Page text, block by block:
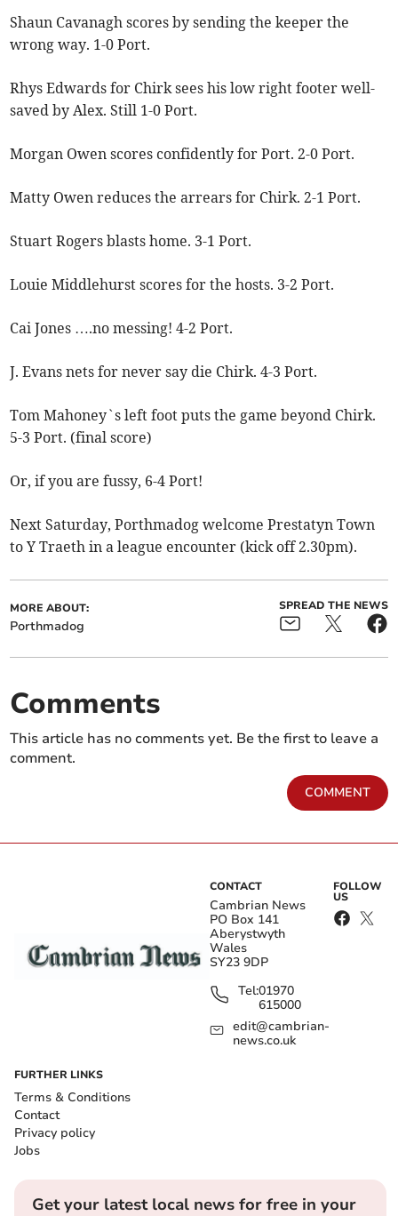
Shaun Cavanagh scores by sending the keeper the
wrong way. 1-0 Port.
Rhys Edwards for Chirk sees his low right footer well-
saved by Alex. Still 1-0 Port.
Morgan Owen scores confidently for Port. 2-0 Port.
Matty Owen reduces the arrears for Chirk. 2-1 Port.
Stuart Rogers blasts home. 3-1 Port.
Louie Middlehurst scores for the hosts. 3-2 Port.
Cai Jones ….no messing! 4-2 Port.
J. Evans nets for never say die Chirk. 4-3 Port.
Tom Mahoney`s left foot puts the game beyond Chirk.
5-3 Port. (final score)
Or, if you are fussy, 6-4 Port!
Next Saturday, Porthmadog welcome Prestatyn Town
to Y Traeth in a league encounter (kick off 2.30pm).
MORE ABOUT:
Porthmadog
SPREAD THE NEWS
Comments
This article has no comments yet. Be the first to leave a
comment.
COMMENT
CONTACT
Cambrian News
PO Box 141
Aberystwyth
Wales
SY23 9DP
Tel:01970
615000
edit@cambrian-
news.co.uk
FOLLOW
US
FURTHER LINKS
Terms & Conditions
Contact
Privacy policy
Jobs
Get your latest local news for free in your